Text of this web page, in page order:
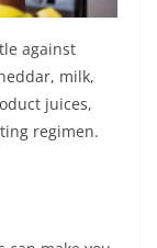
against
milk,
juices,
regimen.